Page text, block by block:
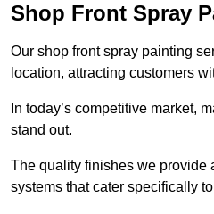
Shop Front Spray
Our shop front spray painting
location, attracting customers
In today’s competitive market,
stand out.
The quality finishes we provide
systems that cater specifically